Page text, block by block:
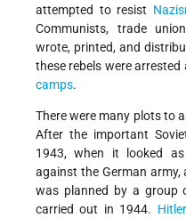
attempted to resist
Communists, trade
wrote, printed, and
these rebels were arrested
camps.
There were many plots to
After the important
1943, when it looked
against the German
was planned by a group
carried out in 1944. Hitler